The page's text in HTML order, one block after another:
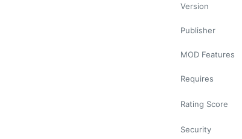
Version
Publisher
MOD Features
Requires
Rating Score
Security